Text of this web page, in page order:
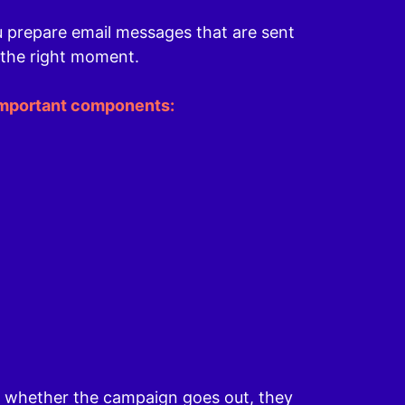
email messages that are sent
right moment.
components:
the campaign goes out, they